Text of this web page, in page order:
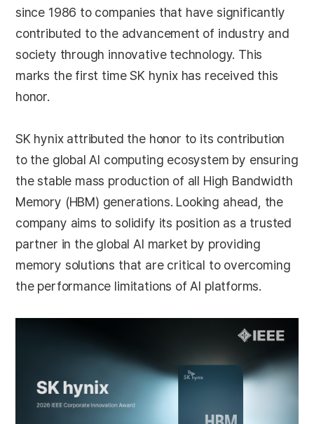
since 1986 to companies that have significantly
contributed to the advancement of industry and
society through innovative technology. This
marks the first time SK hynix has received this
honor.
SK hynix attributed the honor to its contribution
to the global AI computing ecosystem by ensuring
the stable mass production of all High Bandwidth
Memory (HBM) generations. Looking ahead, the
company aims to solidify its position as a trusted
partner in the global AI market by providing
memory solutions that are critical to overcoming
the performance limitations of AI platforms.